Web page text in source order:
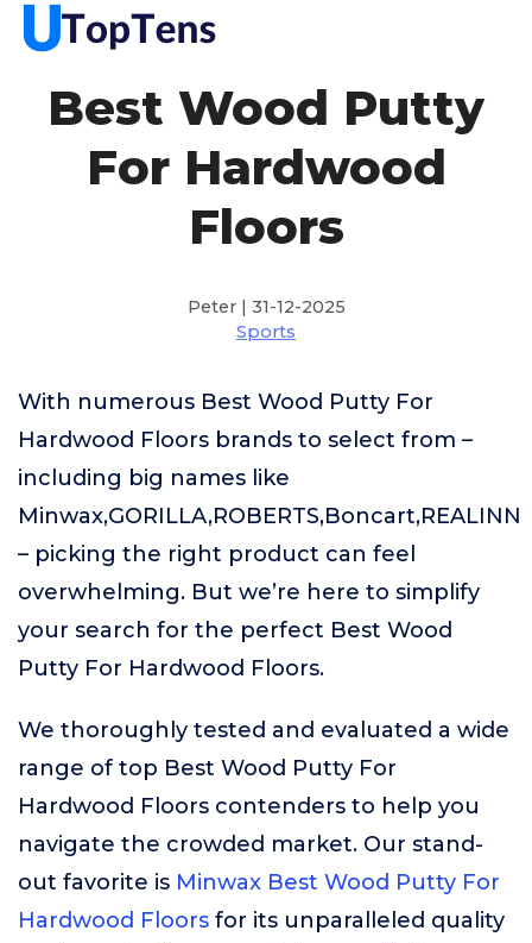
Best Wood Putty
For Hardwood
Floors
Peter | 31-12-2025
Sports
With numerous Best Wood Putty For
Hardwood Floors brands to select from –
including big names like
Minwax,GORILLA,ROBERTS,Boncart,REALINN
– picking the right product can feel
overwhelming. But we’re here to simplify
your search for the perfect Best Wood
Putty For Hardwood Floors.
We thoroughly tested and evaluated a wide
range of top Best Wood Putty For
Hardwood Floors contenders to help you
navigate the crowded market. Our stand-
out favorite is Minwax Best Wood Putty For
Hardwood Floors for its unparalleled quality